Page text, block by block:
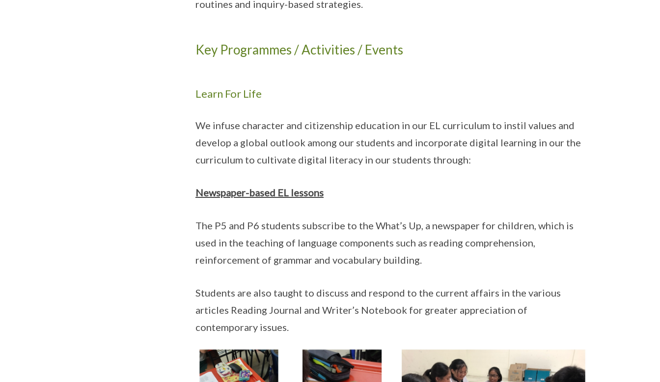
routines and inquiry-based strategies.
Key Programmes / Activities / Events
Learn For Life
We infuse character and citizenship education in our EL curriculum to instil values and
develop a global outlook among our students and incorporate digital learning in our the
curriculum to cultivate digital literacy in our students through:
Newspaper-based EL lessons
The P5 and P6 students subscribe to the What’s Up, a newspaper for children, which is
used in the teaching of language components such as reading comprehension,
reinforcement of grammar and vocabulary building.
Students are also taught to discuss and respond to the current affairs in the various
articles Reading Journal and Writer’s Notebook for greater appreciation of
contemporary issues.